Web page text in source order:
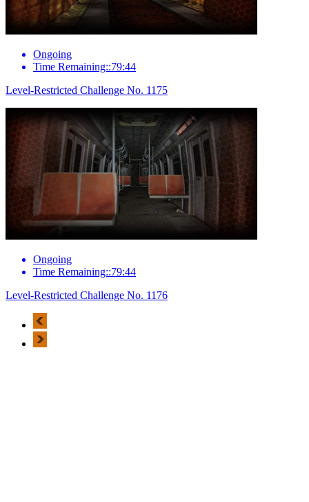
Ongoing
Time Remaining::79:44
Level-Restricted Challenge No. 1175
Ongoing
Time Remaining::79:44
Level-Restricted Challenge No. 1176